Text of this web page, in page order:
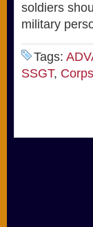
soldiers
military
Tags:
SSGT,